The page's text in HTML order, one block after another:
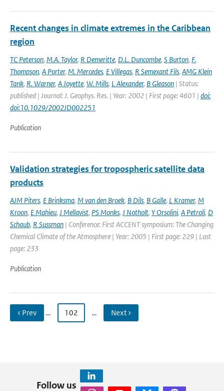
Recent changes in climate extremes in the Caribbean
region
TC Peterson, M.A. Taylor, R Demeritte, D.L. Duncombe, S Burton, F.
Thompson, A Porter, M. Mercedes, E Villegas, R Semexant Fils, AMG Klein
Tank, R. Warner, A Joyette, W. Mills, L Alexander, B Gleason | Status:
published | Journal: J. Geophys. Res. | Year: 2002 | First page: 4601 | doi:
doi:10.1029/2002JD002251
Publication
Validation strategies for tropospheric satellite data
products
AJM Piters, E Brinksma, M van den Broek, B Dils, B Galle, L Kramer, M
Kroon, E Mahieu, J Mellqvist, PS Monks, J Notholt, Y Orsolini, A Petroli, D
Schaub, R Sussman | Conference: First ACCENT symposium: The Changing
Chemical Climate of the Atmosphere | Year: 2005 | First page: 229 | Last
page: 233
Publication
‹ Prev … 102 … Next ›
Follow us